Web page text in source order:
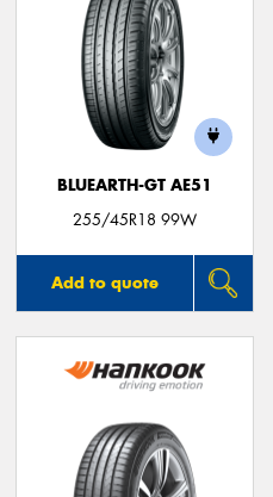
BLUEARTH-GT AE51
255/45R18 99W
Add to quote